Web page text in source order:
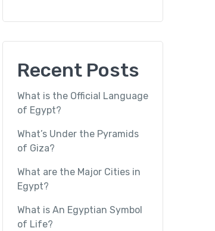
Recent Posts
What is the Official Language
of Egypt?
What’s Under the Pyramids
of Giza?
What are the Major Cities in
Egypt?
What is An Egyptian Symbol
of Life?